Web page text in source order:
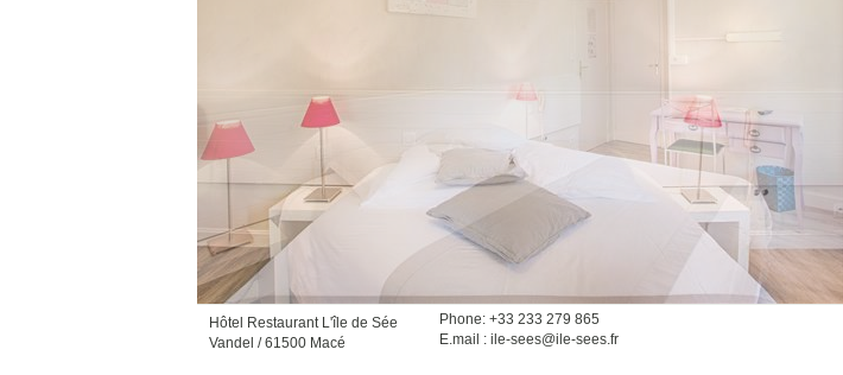
Hôtel Restaurant L'île de Sée
Vandel / 61500 Macé
Phone: +33 233 279 865
E.mail : ile-sees@ile-sees.fr